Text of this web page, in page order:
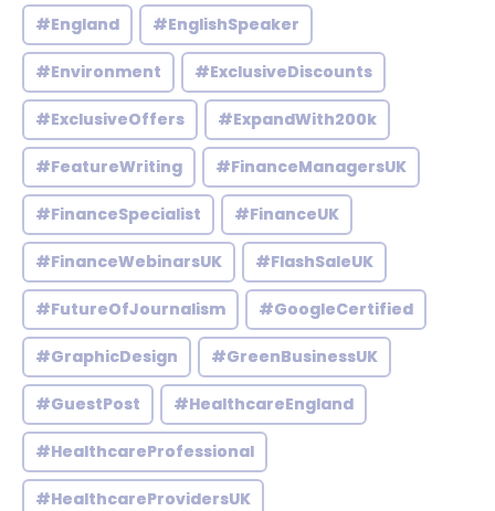
#England #EnglishSpeaker
#Environment #ExclusiveDiscounts
#ExclusiveOffers #ExpandWith200k
#FeatureWriting #FinanceManagersUK
#FinanceSpecialist #FinanceUK
#FinanceWebinarsUK #FlashSaleUK
#FutureOfJournalism #GoogleCertified
#GraphicDesign #GreenBusinessUK
#GuestPost #HealthcareEngland
#HealthcareProfessional
#HealthcareProvidersUK